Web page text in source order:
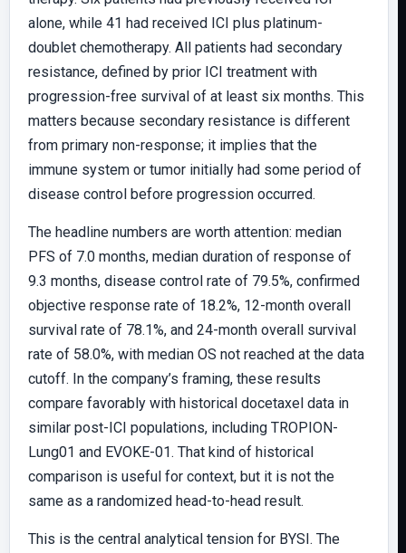
alone, while 41 had received ICI plus platinum-
doublet chemotherapy. All patients had secondary
resistance, defined by prior ICI treatment with
progression-free survival of at least six months. This
matters because secondary resistance is different
from primary non-response; it implies that the
immune system or tumor initially had some period of
disease control before progression occurred.
The headline numbers are worth attention: median
PFS of 7.0 months, median duration of response of
9.3 months, disease control rate of 79.5%, confirmed
objective response rate of 18.2%, 12-month overall
survival rate of 78.1%, and 24-month overall survival
rate of 58.0%, with median OS not reached at the data
cutoff. In the company’s framing, these results
compare favorably with historical docetaxel data in
similar post-ICI populations, including TROPION-
Lung01 and EVOKE-01. That kind of historical
comparison is useful for context, but it is not the
same as a randomized head-to-head result.
This is the central analytical tension for BYSI. The